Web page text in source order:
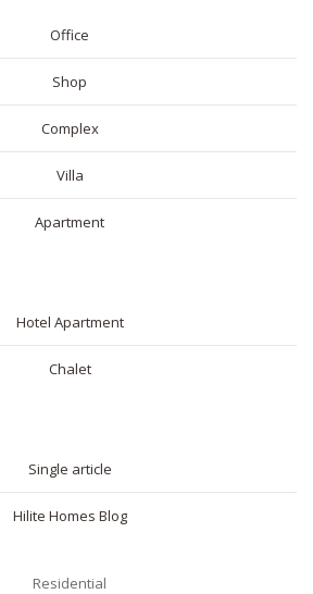
Office
Shop
Complex
Villa
Apartment
Hotel Apartment
Chalet
Single article
Hilite Homes Blog
Residential